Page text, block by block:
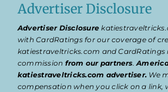
Advertiser Disclosure
Advertiser Disclosure
with CardRatings for our coverage of
katiestraveltricks.com and CardRatings
commission from our partners.
katiestraveltricks.com advertiser. We
compensation when you click on a link,